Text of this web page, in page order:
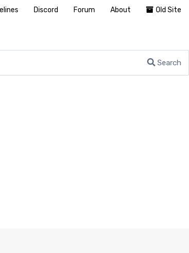
Search
Discord Forum About Old Site